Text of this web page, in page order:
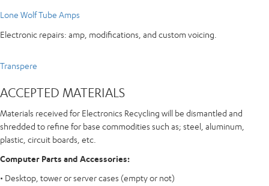
Lone Wolf Tube Amps
Electronic repairs: amp, modifications, and custom voicing.
Transpere
ACCEPTED MATERIALS
Materials received for Electronics Recycling will be dismantled and
shredded to refine for base commodities such as; steel, aluminum,
plastic, circuit boards, etc.
Computer Parts and Accessories:
• Desktop, tower or server cases (empty or not)